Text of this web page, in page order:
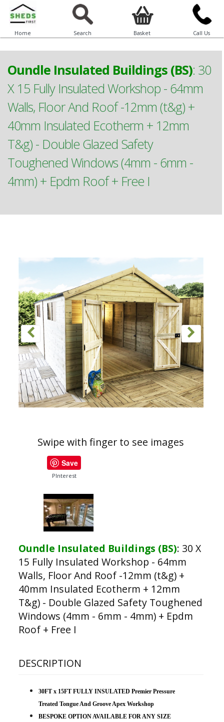
Home Search Basket Call Us
Oundle Insulated Buildings (BS): 30
X 15 Fully Insulated Workshop - 64mm
Walls, Floor And Roof -12mm (t&g) +
40mm Insulated Ecotherm + 12mm
T&g) - Double Glazed Safety
Toughened Windows (4mm - 6mm -
4mm) + Epdm Roof + Free I
Swipe with finger to see images
Save
PInterest
Oundle Insulated Buildings (BS): 30 X
15 Fully Insulated Workshop - 64mm
Walls, Floor And Roof -12mm (t&g) +
40mm Insulated Ecotherm + 12mm
T&g) - Double Glazed Safety Toughened
Windows (4mm - 6mm - 4mm) + Epdm
Roof + Free I
DESCRIPTION
30FT x 15FT FULLY INSULATED Premier Pressure
Treated Tongue And Groove Apex Workshop
BESPOKE OPTION AVAILABLE FOR ANY SIZE